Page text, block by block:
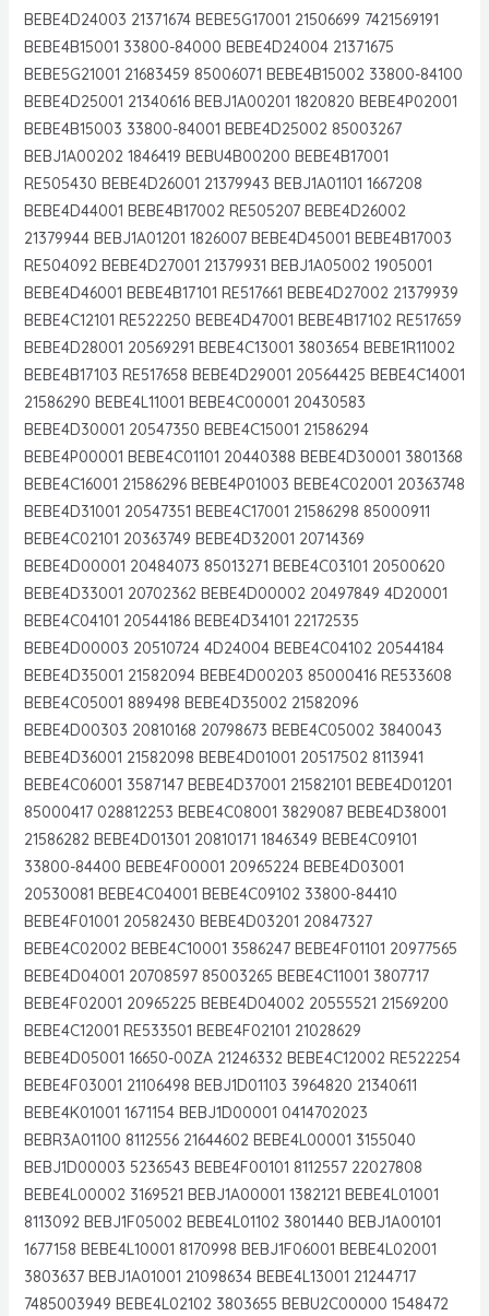
BEBE4D24003 21371674 BEBE5G17001 21506699 7421569191
BEBE4B15001 33800-84000 BEBE4D24004 21371675
BEBE5G21001 21683459 85006071 BEBE4B15002 33800-84100
BEBE4D25001 21340616 BEBJ1A00201 1820820 BEBE4P02001
BEBE4B15003 33800-84001 BEBE4D25002 85003267
BEBJ1A00202 1846419 BEBU4B00200 BEBE4B17001
RE505430 BEBE4D26001 21379943 BEBJ1A01101 1667208
BEBE4D44001 BEBE4B17002 RE505207 BEBE4D26002
21379944 BEBJ1A01201 1826007 BEBE4D45001 BEBE4B17003
RE504092 BEBE4D27001 21379931 BEBJ1A05002 1905001
BEBE4D46001 BEBE4B17101 RE517661 BEBE4D27002 21379939
BEBE4C12101 RE522250 BEBE4D47001 BEBE4B17102 RE517659
BEBE4D28001 20569291 BEBE4C13001 3803654 BEBE1R11002
BEBE4B17103 RE517658 BEBE4D29001 20564425 BEBE4C14001
21586290 BEBE4L11001 BEBE4C00001 20430583
BEBE4D30001 20547350 BEBE4C15001 21586294
BEBE4P00001 BEBE4C01101 20440388 BEBE4D30001 3801368
BEBE4C16001 21586296 BEBE4P01003 BEBE4C02001 20363748
BEBE4D31001 20547351 BEBE4C17001 21586298 85000911
BEBE4C02101 20363749 BEBE4D32001 20714369
BEBE4D00001 20484073 85013271 BEBE4C03101 20500620
BEBE4D33001 20702362 BEBE4D00002 20497849 4D20001
BEBE4C04101 20544186 BEBE4D34101 22172535
BEBE4D00003 20510724 4D24004 BEBE4C04102 20544184
BEBE4D35001 21582094 BEBE4D00203 85000416 RE533608
BEBE4C05001 889498 BEBE4D35002 21582096
BEBE4D00303 20810168 20798673 BEBE4C05002 3840043
BEBE4D36001 21582098 BEBE4D01001 20517502 8113941
BEBE4C06001 3587147 BEBE4D37001 21582101 BEBE4D01201
85000417 028812253 BEBE4C08001 3829087 BEBE4D38001
21586282 BEBE4D01301 20810171 1846349 BEBE4C09101
33800-84400 BEBE4F00001 20965224 BEBE4D03001
20530081 BEBE4C04001 BEBE4C09102 33800-84410
BEBE4F01001 20582430 BEBE4D03201 20847327
BEBE4C02002 BEBE4C10001 3586247 BEBE4F01101 20977565
BEBE4D04001 20708597 85003265 BEBE4C11001 3807717
BEBE4F02001 20965225 BEBE4D04002 20555521 21569200
BEBE4C12001 RE533501 BEBE4F02101 21028629
BEBE4D05001 16650-00ZA 21246332 BEBE4C12002 RE522254
BEBE4F03001 21106498 BEBJ1D01103 3964820 21340611
BEBE4K01001 1671154 BEBJ1D00001 0414702023
BEBR3A01100 8112556 21644602 BEBE4L00001 3155040
BEBJ1D00003 5236543 BEBE4F00101 8112557 22027808
BEBE4L00002 3169521 BEBJ1A00001 1382121 BEBE4L01001
8113092 BEBJ1F05002 BEBE4L01102 3801440 BEBJ1A00101
1677158 BEBE4L10001 8170998 BEBJ1F06001 BEBE4L02001
3803637 BEBJ1A01001 21098634 BEBE4L13001 21244717
7485003949 BEBE4L02102 3803655 BEBU2C00000 1548472